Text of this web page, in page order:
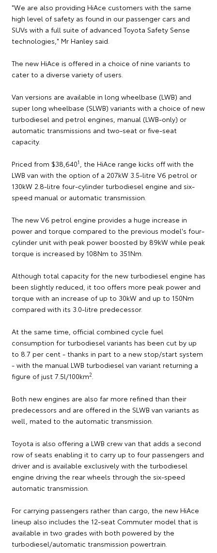
"We are also providing HiAce customers with the same
high level of safety as found in our passenger cars and
SUVs with a full suite of advanced Toyota Safety Sense
technologies," Mr Hanley said.
The new HiAce is offered in a choice of nine variants to
cater to a diverse variety of users.
Van versions are available in long wheelbase (LWB) and
super long wheelbase (SLWB) variants with a choice of new
turbodiesel and petrol engines, manual (LWB-only) or
automatic transmissions and two-seat or five-seat
capacity.
Priced from $38,6401 , the HiAce range kicks off with the
LWB van with the option of a 207kW 3.5-litre V6 petrol or
130kW 2.8-litre four-cylinder turbodiesel engine and six-
speed manual or automatic transmission.
The new V6 petrol engine provides a huge increase in
power and torque compared to the previous model's four-
cylinder unit with peak power boosted by 89kW while peak
torque is increased by 108Nm to 351Nm.
Although total capacity for the new turbodiesel engine has
been slightly reduced, it too offers more peak power and
torque with an increase of up to 30kW and up to 150Nm
compared with its 3.0-litre predecessor.
At the same time, official combined cycle fuel
consumption for turbodiesel variants has been cut by up
to 8.7 per cent - thanks in part to a new stop/start system
- with the manual LWB turbodiesel van variant returning a
figure of just 7.5l/100km2.
Both new engines are also far more refined than their
predecessors and are offered in the SLWB van variants as
well, mated to the automatic transmission.
Toyota is also offering a LWB crew van that adds a second
row of seats enabling it to carry up to four passengers and
driver and is available exclusively with the turbodiesel
engine driving the rear wheels through the six-speed
automatic transmission.
For carrying passengers rather than cargo, the new HiAce
lineup also includes the 12-seat Commuter model that is
available in two grades with both powered by the
turbodiesel/automatic transmission powertrain.